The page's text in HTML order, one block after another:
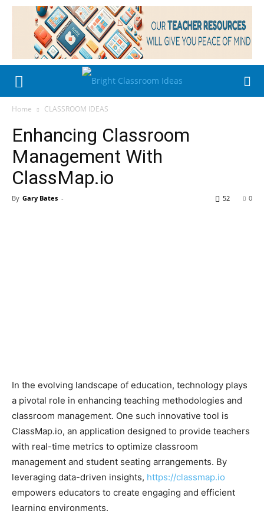
Home CLASSROOM IDEAS
Enhancing Classroom
Management With
ClassMap.io
By Gary Bates - 0
52
In the evolving landscape of education, technology plays
a pivotal role in enhancing teaching methodologies and
classroom management. One such innovative tool is
ClassMap.io, an application designed to provide teachers
with real-time metrics to optimize classroom
management and student seating arrangements. By
leveraging data-driven insights, https://classmap.io
empowers educators to create engaging and efficient
learning environments.